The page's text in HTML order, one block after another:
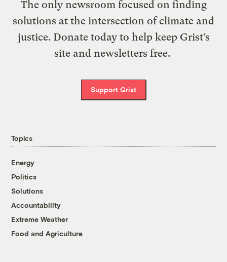
The only newsroom focused on finding
solutions at the intersection of climate and
justice. Donate today to help keep Grist’s
site and newsletters free.
Support Grist
Topics
Energy
Politics
Solutions
Accountability
Extreme Weather
Food and Agriculture